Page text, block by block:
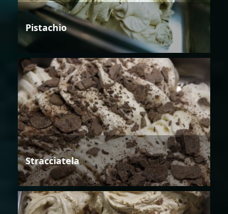
Pistachio
Stracciatela